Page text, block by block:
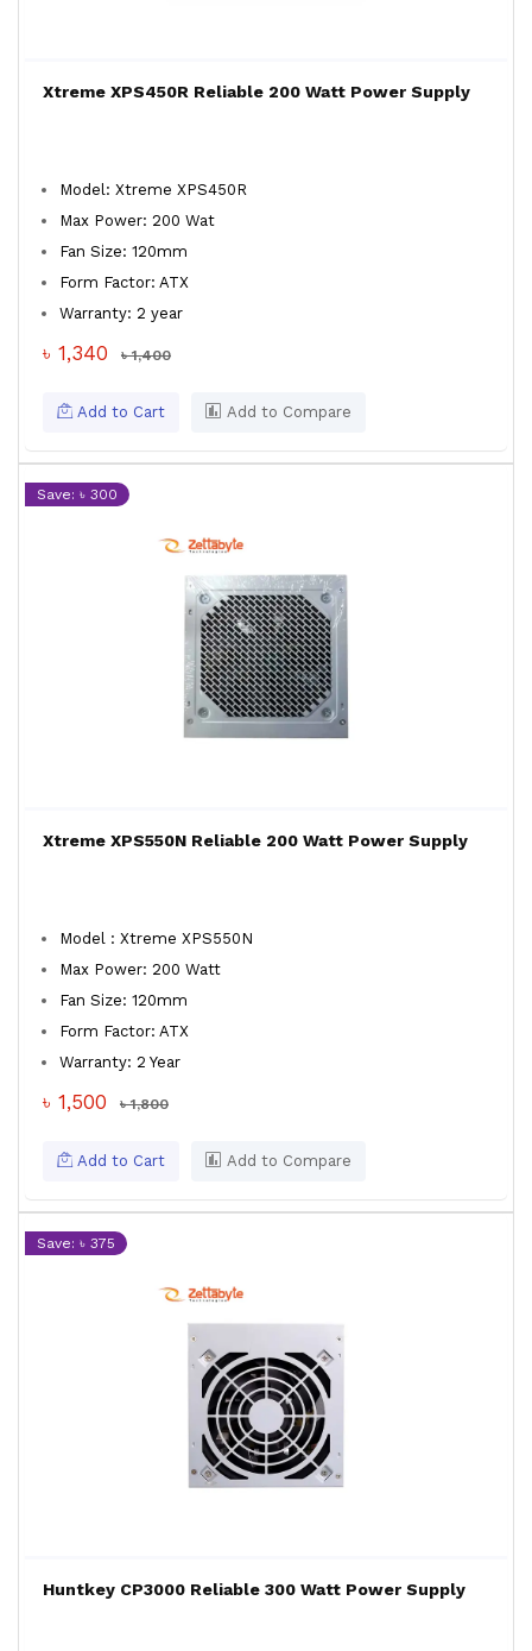
Xtreme XPS450R Reliable 200 Watt Power Supply
Model: Xtreme XPS450R
Max Power: 200 Wat
Fan Size: 120mm
Form Factor: ATX
Warranty: 2 year
৳ 1,340 ৳ 1,400
Add to Cart Add to Compare
Save: ৳ 300
Xtreme XPS550N Reliable 200 Watt Power Supply
Model : Xtreme XPS550N
Max Power: 200 Watt
Fan Size: 120mm
Form Factor: ATX
Warranty: 2 Year
৳ 1,500 ৳ 1,800
Add to Cart Add to Compare
Save: ৳ 375
Huntkey CP3000 Reliable 300 Watt Power Supply